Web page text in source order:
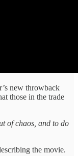
new throwback
those in the trade
of chaos, and to do
the movie.